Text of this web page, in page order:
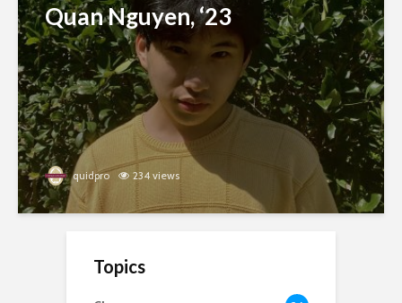
Quan Nguyen, ‘23
quidpro 234 views
Topics